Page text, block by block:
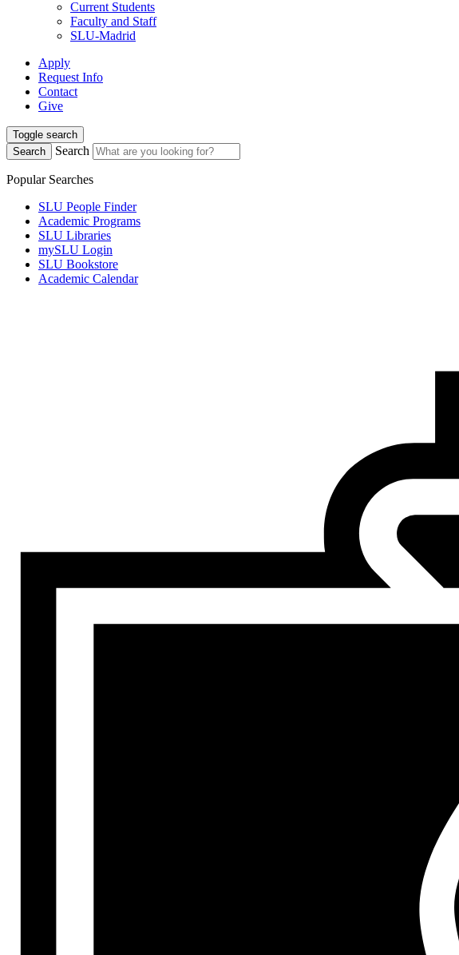
Current Students
Faculty and Staff
SLU-Madrid
Apply
Request Info
Contact
Give
Toggle search
Search
Search
Popular Searches
SLU People Finder
Academic Programs
SLU Libraries
mySLU Login
SLU Bookstore
Academic Calendar